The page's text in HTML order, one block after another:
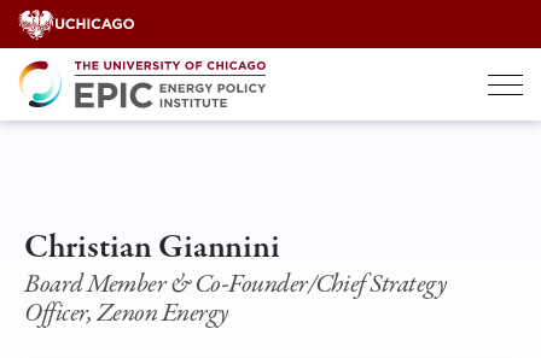
Skip
to
content
Christian Giannini
Board Member & Co-Founder/Chief Strategy
Officer, Zenon Energy